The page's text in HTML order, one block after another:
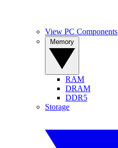
View PC Components
RAM
DRAM
DDR5
Storage